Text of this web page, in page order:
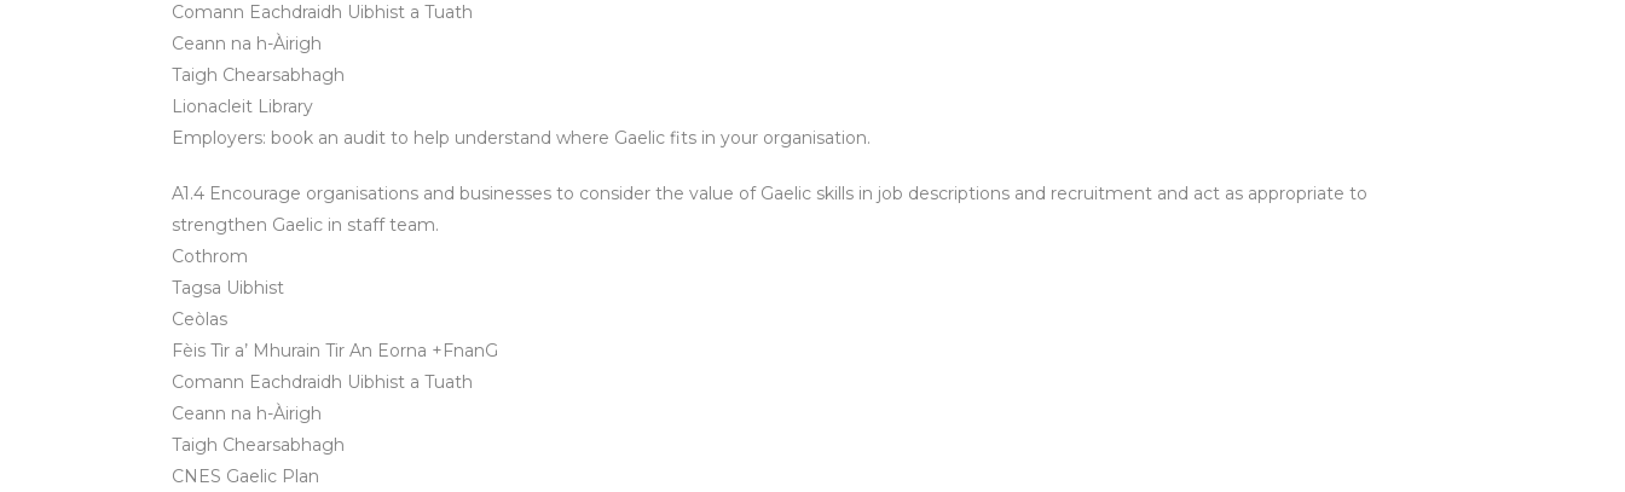
Comann Eachdraidh Uibhist a Tuath
Ceann na h-Àirigh
Taigh Chearsabhagh
Lionacleit Library
Employers: book an audit to help understand where Gaelic fits in your organisation.
A1.4 Encourage organisations and businesses to consider the value of Gaelic skills in job descriptions and recruitment and act as appropriate to
strengthen Gaelic in staff team.
Cothrom
Tagsa Uibhist
Ceòlas
Fèis Tìr a’ Mhurain Tir An Eorna +FnanG
Comann Eachdraidh Uibhist a Tuath
Ceann na h-Àirigh
Taigh Chearsabhagh
CNES Gaelic Plan